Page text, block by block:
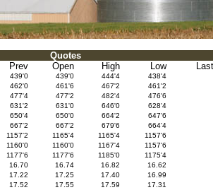
Quotes
Prev Open High Low
439'0 439'0 444'4 438'4
462'0 461'6 467'2 461'2
477'4 477'2 482'4 476'6
631'2 631'0 646'0 628'4
650'4 650'0 664'2 647'6
667'2 667'2 679'6 664'4
1157'2 1165'4 1165'4 1157'6
1160'0 1160'0 1167'4 1157'6
1177'6 1177'6 1185'0 1175'4
16.70 16.74 16.82 16.62
17.22 17.25 17.40 16.99
17.52 17.55 17.59 17.31